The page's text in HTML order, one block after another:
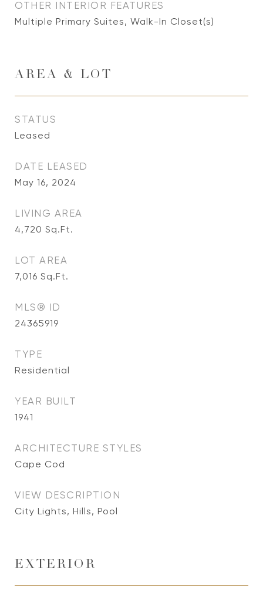
OTHER INTERIOR FEATURES
Multiple Primary Suites, Walk-In Closet(s)
AREA & LOT
STATUS
Leased
DATE LEASED
May 16, 2024
LIVING AREA
4,720 Sq.Ft.
LOT AREA
7,016 Sq.Ft.
MLS® ID
24365919
TYPE
Residential
YEAR BUILT
1941
ARCHITECTURE STYLES
Cape Cod
VIEW DESCRIPTION
City Lights, Hills, Pool
EXTERIOR